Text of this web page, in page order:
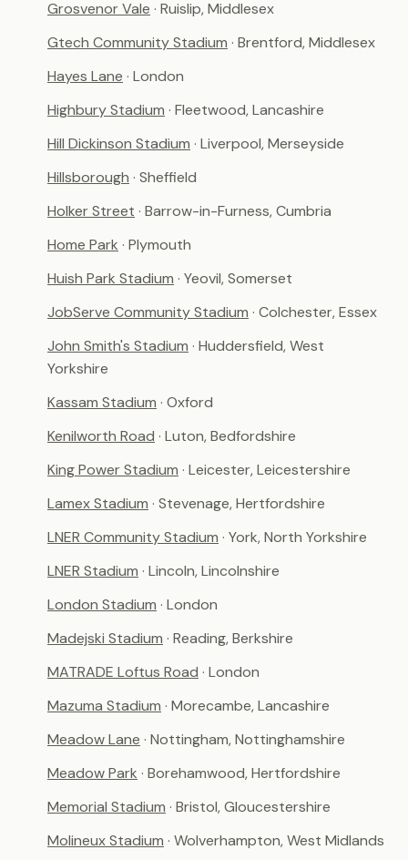
Grosvenor Vale · Ruislip, Middlesex
Gtech Community Stadium · Brentford, Middlesex
Hayes Lane · London
Highbury Stadium · Fleetwood, Lancashire
Hill Dickinson Stadium · Liverpool, Merseyside
Hillsborough · Sheffield
Holker Street · Barrow-in-Furness, Cumbria
Home Park · Plymouth
Huish Park Stadium · Yeovil, Somerset
JobServe Community Stadium · Colchester, Essex
John Smith's Stadium · Huddersfield, West
Yorkshire
Kassam Stadium · Oxford
Kenilworth Road · Luton, Bedfordshire
King Power Stadium · Leicester, Leicestershire
Lamex Stadium · Stevenage, Hertfordshire
LNER Community Stadium · York, North Yorkshire
LNER Stadium · Lincoln, Lincolnshire
London Stadium · London
Madejski Stadium · Reading, Berkshire
MATRADE Loftus Road · London
Mazuma Stadium · Morecambe, Lancashire
Meadow Lane · Nottingham, Nottinghamshire
Meadow Park · Borehamwood, Hertfordshire
Memorial Stadium · Bristol, Gloucestershire
Molineux Stadium · Wolverhampton, West Midlands